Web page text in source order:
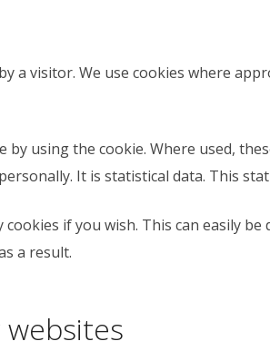
a visitor. We use cookies where
using the cookie. Where used,
It is statistical data. This
if you wish. This can easily
a result.